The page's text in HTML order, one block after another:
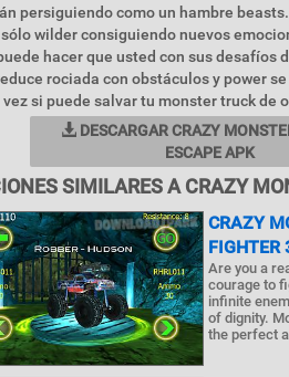
persiguiendo como un hambre
wilder consiguiendo nuevos
hacer que usted con sus desafíos
rociada con obstáculos y power
si puede salvar tu monster truck de
DESCARGAR CRAZY
ESCAPE APK
SIMILARES A CRAZY
CRAZY
FIGHTER
Are you a
courage to
infinite
of dignity.
the perfect